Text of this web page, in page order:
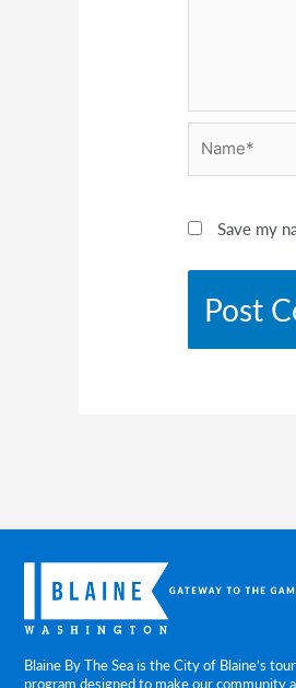
Save my
Blaine By The Sea is the City of Blaine’s
program designed to make our community